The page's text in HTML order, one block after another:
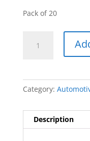
Pack of 20
Mitsubishi
Category:
Description